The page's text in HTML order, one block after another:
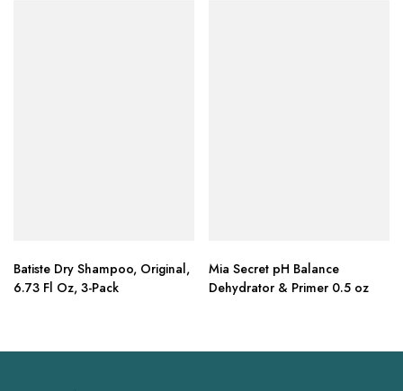
Batiste Dry Shampoo, Original,
6.73 Fl Oz, 3-Pack
Mia Secret pH Balance
Dehydrator & Primer 0.5 oz